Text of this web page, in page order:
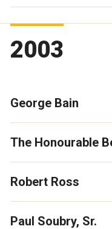
2003
George Bain
The Honourable
Robert Ross
Paul Soubry, Sr.